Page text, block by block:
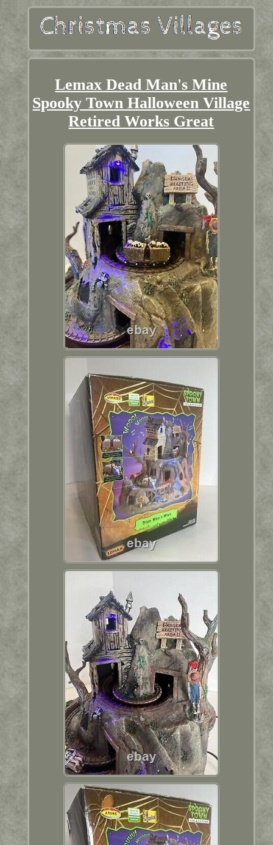
Lemax Dead Man's Mine
Spooky Town Halloween Village
Retired Works Great